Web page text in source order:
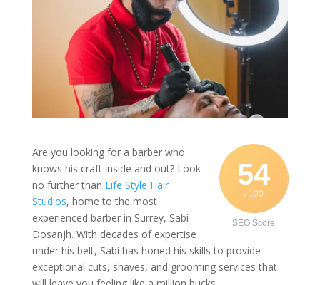
54
/ 100
SEO Score
Are you looking for a barber who
knows his craft inside and out? Look
no further than Life Style Hair
Studios, home to the most
experienced barber in Surrey, Sabi
Dosanjh. With decades of expertise
under his belt, Sabi has honed his skills to provide
exceptional cuts, shaves, and grooming services that